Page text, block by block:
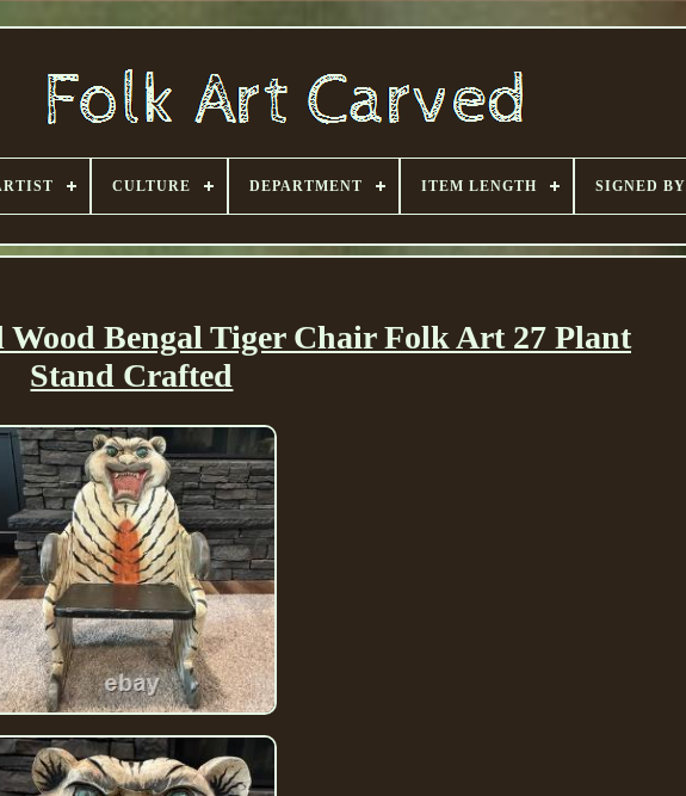
CULTURE DEPARTMENT ITEM LENGTH SIGNED BY
Bengal Tiger Chair Folk Art 27 Plant
Stand Crafted